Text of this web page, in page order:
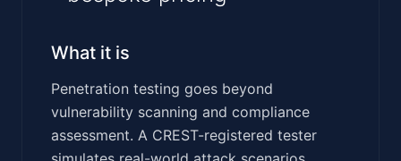
What it is
Penetration testing goes beyond
vulnerability scanning and compliance
assessment. A CREST-registered tester